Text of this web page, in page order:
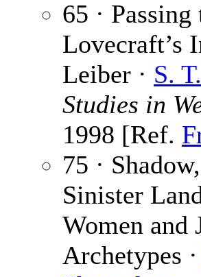
65 ·
Lovecraft’s
Leiber · S.
Studies in
1998 [Ref.
75 ·
Sinister
Women and
Archetypes ·